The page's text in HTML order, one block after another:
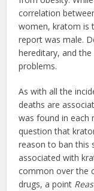
correlation
women, kratom is
report was male.
hereditary, and
problems.
As with all the
deaths are
was found in each
question that
reason to ban this
associated with
common over the
drugs, a point